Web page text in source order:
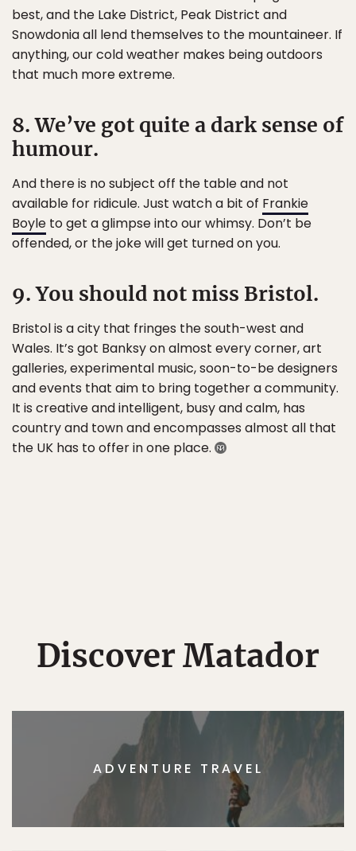
best, and the Lake District, Peak District and
Snowdonia all lend themselves to the mountaineer. If
anything, our cold weather makes being outdoors
that much more extreme.
8. We’ve got quite a dark sense of
humour.
And there is no subject off the table and not
available for ridicule. Just watch a bit of Frankie
Boyle to get a glimpse into our whimsy. Don’t be
offended, or the joke will get turned on you.
9. You should not miss Bristol.
Bristol is a city that fringes the south-west and
Wales. It’s got Banksy on almost every corner, art
galleries, experimental music, soon-to-be designers
and events that aim to bring together a community.
It is creative and intelligent, busy and calm, has
country and town and encompasses almost all that
the UK has to offer in one place.
Discover Matador
ADVENTURE TRAVEL